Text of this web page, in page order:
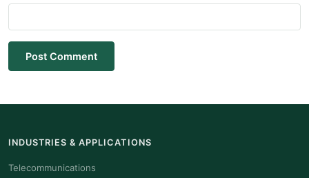
Post Comment
INDUSTRIES & APPLICATIONS
Telecommunications